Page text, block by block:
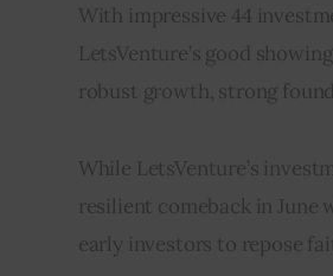
With impressive 44
LetsVenture’s good
robust growth, strong
While LetsVenture’s
resilient comeback in June
early investors to repose